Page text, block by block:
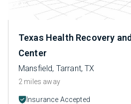
Texas Health Recovery
Center
Mansfield, Tarrant, TX
2 miles away
Insurance Accepted